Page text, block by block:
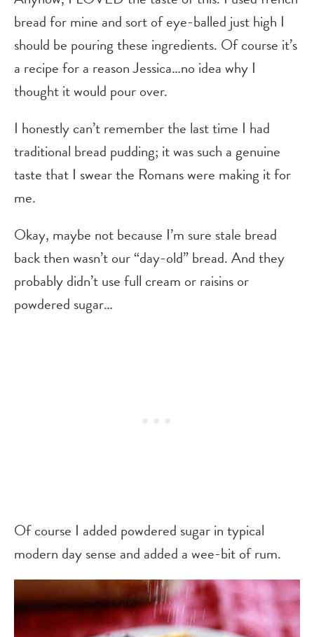
bread for mine and sort of eye-balled just high I
should be pouring these ingredients. Of course it’s
a recipe for a reason Jessica…no idea why I
thought it would pour over.
I honestly can’t remember the last time I had
traditional bread pudding; it was such a genuine
taste that I swear the Romans were making it for
me.
Okay, maybe not because I’m sure stale bread
back then wasn’t our “day-old” bread. And they
probably didn’t use full cream or raisins or
powdered sugar…
Of course I added powdered sugar in typical
modern day sense and added a wee-bit of rum.